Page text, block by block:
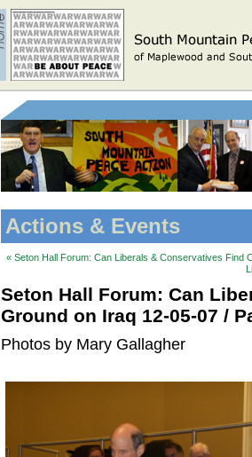
Actions & Events
« Seton Hall Forum: Can Liberals & Conservatives Find
Seton Hall Forum: Can
Ground on Iraq 12-05-07 /
Photos by Mary Gallagher